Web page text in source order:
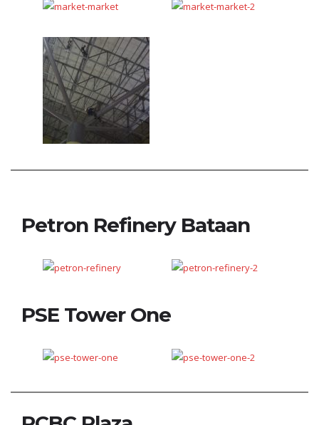
Petron Refinery Bataan
PSE Tower One